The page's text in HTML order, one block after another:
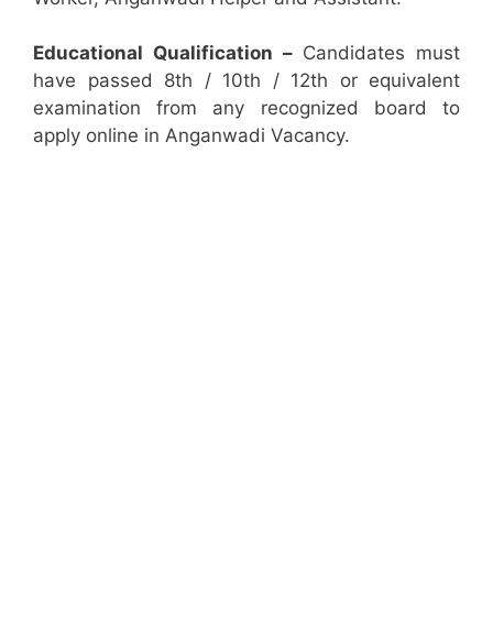
Educational Qualification –Candidates must
have passed 8th / 10th / 12th or equivalent
examination from any recognized board to
apply online in Anganwadi Vacancy.